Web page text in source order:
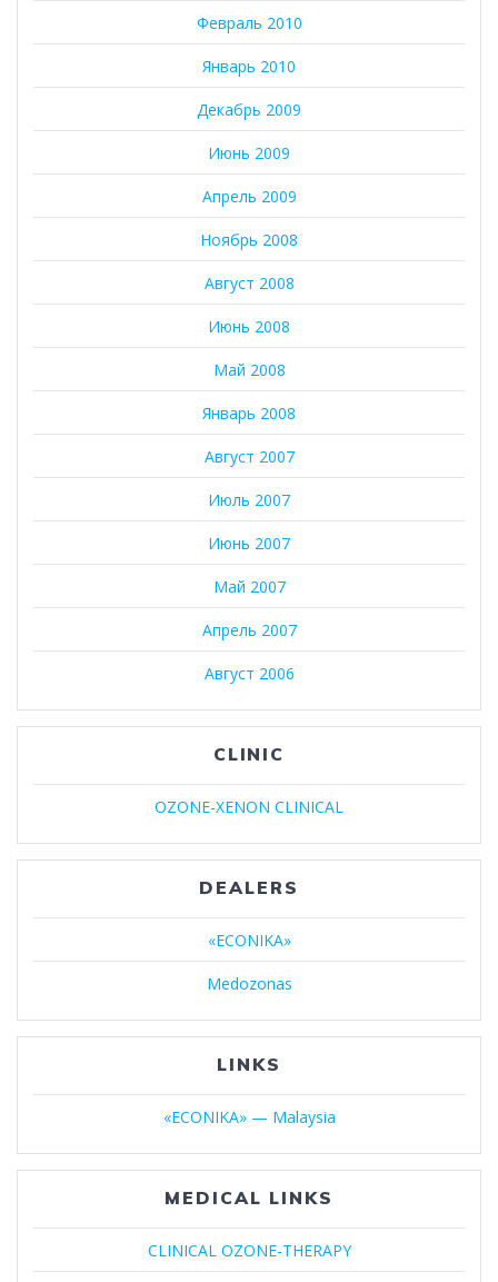
Февраль 2010
Январь 2010
Декабрь 2009
Июнь 2009
Апрель 2009
Ноябрь 2008
Август 2008
Июнь 2008
Май 2008
Январь 2008
Август 2007
Июль 2007
Июнь 2007
Май 2007
Апрель 2007
Август 2006
CLINIC
OZONE-XENON CLINICAL
DEALERS
«ECONIKA»
Medozonas
LINKS
«ECONIKA» — Malaysia
MEDICAL LINKS
CLINICAL OZONE-THERAPY